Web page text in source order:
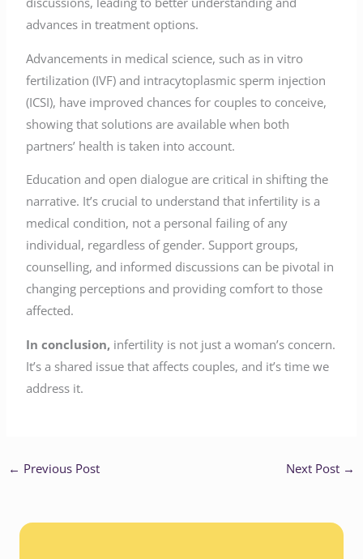
advances in treatment options.
Advancements in medical science, such as in vitro
fertilization (IVF) and intracytoplasmic sperm injection
(ICSI), have improved chances for couples to conceive,
showing that solutions are available when both
partners’ health is taken into account.
Education and open dialogue are critical in shifting the
narrative. It’s crucial to understand that infertility is a
medical condition, not a personal failing of any
individual, regardless of gender. Support groups,
counselling, and informed discussions can be pivotal in
changing perceptions and providing comfort to those
affected.
In conclusion, infertility is not just a woman’s concern.
It’s a shared issue that affects couples, and it’s time we
address it.
← Previous Post Next Post →